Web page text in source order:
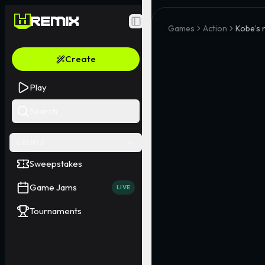
Toggle Sidebar
Create
Play
Sweepstakes
Game Jams LIVE
Tournaments
Games Action Kobe’s